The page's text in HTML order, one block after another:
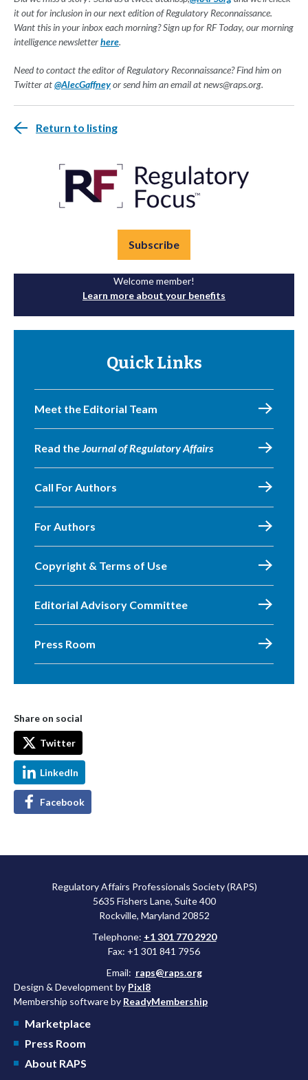
it out for inclusion in our next edition of Regulatory Reconnaissance.
Want this in your inbox each morning? Sign up for RF Today, our morning
intelligence newsletterhere.
Need to contact the editor of Regulatory Reconnaissance? Find him on
Twitter at@AlecGaffneyor send him an email atnews@raps.org.
Return to listing
Subscribe
Welcome member!
Learn more about your benefits
Quick Links
Meet the Editorial Team
Read theJournal of Regulatory Affairs
Call For Authors
For Authors
Copyright & Terms of Use
Editorial Advisory Committee
Press Room
Share on social
Twitter
LinkedIn
Facebook
Regulatory Affairs Professionals Society (RAPS)
5635 Fishers Lane, Suite 400
Rockville, Maryland 20852
Telephone: +1 301 770 2920
Fax: +1 301 841 7956
Email: raps@raps.org
Design & Development by Pixl8
Membership software by ReadyMembership
Marketplace
Press Room
About RAPS